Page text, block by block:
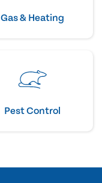
Gas & Heating
Pest Control